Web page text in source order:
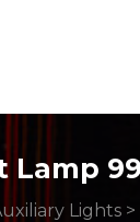
Lamp
Lights